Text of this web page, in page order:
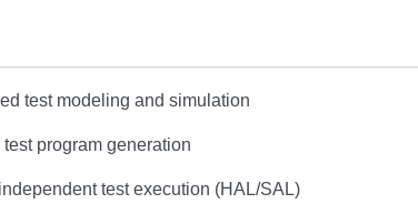
test modeling and simulation
program generation
test execution (HAL/SAL)